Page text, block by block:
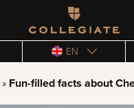
Homepage
EN
» Fun-filled facts about